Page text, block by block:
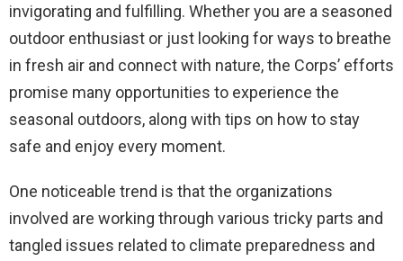
invigorating and fulfilling. Whether you are a seasoned
outdoor enthusiast or just looking for ways to breathe
in fresh air and connect with nature, the Corps’ efforts
promise many opportunities to experience the
seasonal outdoors, along with tips on how to stay
safe and enjoy every moment.
One noticeable trend is that the organizations
involved are working through various tricky parts and
tangled issues related to climate preparedness and